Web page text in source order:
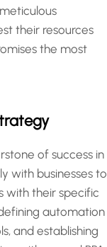
their resources
the most
of success in
with businesses to
with their specific
automation
and establishing